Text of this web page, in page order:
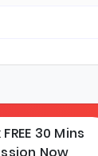
30 Mins